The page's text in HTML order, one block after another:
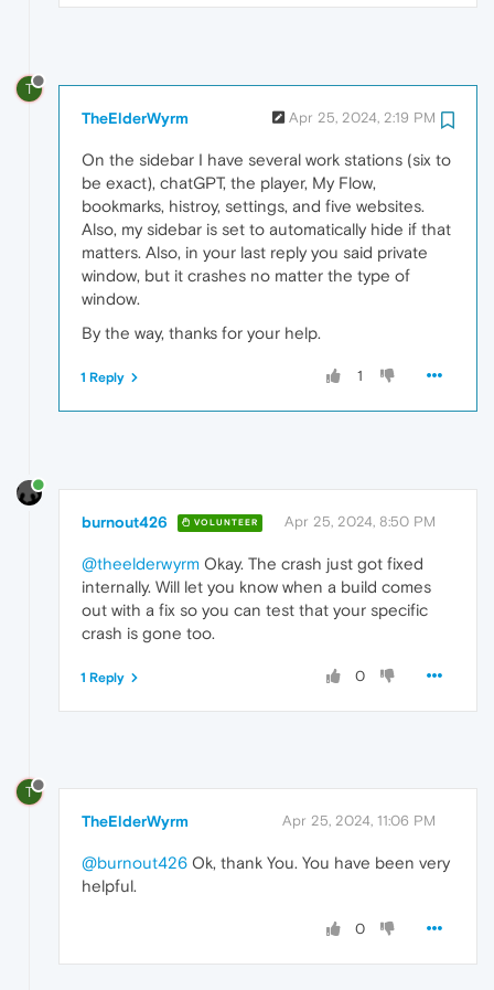
T
TheElderWyrm Apr 25, 2024, 2:19 PM
On the sidebar I have several work stations (six to
be exact), chatGPT, the player, My Flow,
bookmarks, histroy, settings, and five websites.
Also, my sidebar is set to automatically hide if that
matters. Also, in your last reply you said private
window, but it crashes no matter the type of
window.
By the way, thanks for your help.
1
1 Reply
burnout426 VOLUNTEER Apr 25, 2024, 8:50 PM
@theelderwyrm Okay. The crash just got fixed
internally. Will let you know when a build comes
out with a fix so you can test that your specific
crash is gone too.
0
1 Reply
T
TheElderWyrm Apr 25, 2024, 11:06 PM
@burnout426 Ok, thank You. You have been very
helpful.
0